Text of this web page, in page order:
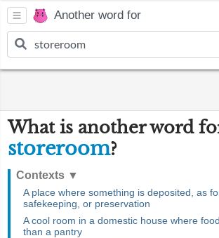
Another word for
What is another word
storeroom?
Contexts ▼
A place where something is deposited, as
safekeeping, or preservation
A cool room in a domestic house where
than a pantry